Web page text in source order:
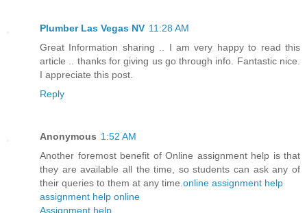
Plumber Las Vegas NV 11:28 AM
Great Information sharing .. I am very happy to read this
article .. thanks for giving us go through info. Fantastic nice.
I appreciate this post.
Reply
Anonymous 1:52 AM
Another foremost benefit of Online assignment help is that
they are available all the time, so students can ask any of
their queries to them at any time. online assignment help
assignment help online
Assignment help